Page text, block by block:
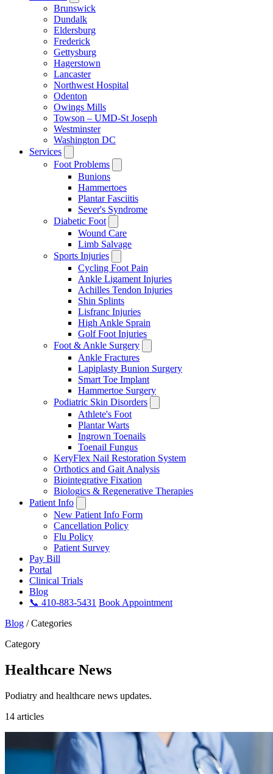
Brunswick
Dundalk
Eldersburg
Frederick
Gettysburg
Hagerstown
Lancaster
Northwest Hospital
Odenton
Owings Mills
Towson – UMD-St Joseph
Westminster
Washington DC
Services
Foot Problems
Bunions
Hammertoes
Plantar Fasciitis
Sever's Syndrome
Diabetic Foot
Wound Care
Limb Salvage
Sports Injuries
Cycling Foot Pain
Ankle Ligament Injuries
Achilles Tendon Injuries
Shin Splints
Lisfranc Injuries
High Ankle Sprain
Golf Foot Injuries
Foot & Ankle Surgery
Ankle Fractures
Lapiplasty Bunion Surgery
Smart Toe Implant
Hammertoe Surgery
Podiatric Skin Disorders
Athlete's Foot
Plantar Warts
Ingrown Toenails
Toenail Fungus
KeryFlex Nail Restoration System
Orthotics and Gait Analysis
Biointegrative Fixation
Biologics & Regenerative Therapies
Patient Info
New Patient Info Form
Cancellation Policy
Flu Policy
Patient Survey
Pay Bill
Portal
Clinical Trials
Blog
📞 410-883-5431 Book Appointment
Blog / Categories
Category
Healthcare News
Podiatry and healthcare news updates.
14 articles